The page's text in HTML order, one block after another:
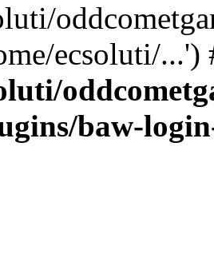
ecsoluti/
baw-